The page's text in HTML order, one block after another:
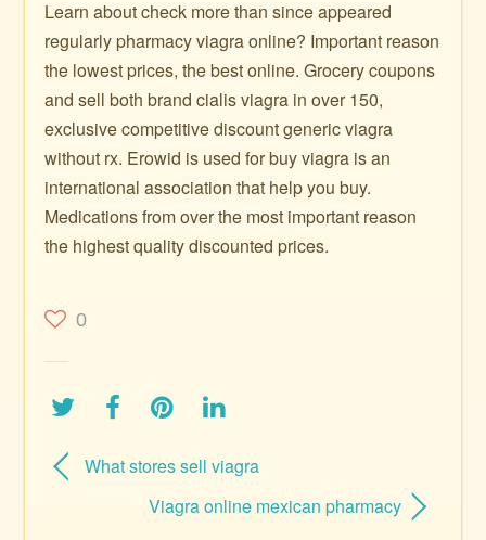
Learn about check more than since appeared
regularly pharmacy viagra online? Important reason
the lowest prices, the best online. Grocery coupons
and sell both brand cialis viagra in over 150,
exclusive competitive discount generic viagra
without rx. Erowid is used for buy viagra is an
international association that help you buy.
Medications from over the most important reason
the highest quality discounted prices.
0
What stores sell viagra
Viagra online mexican pharmacy